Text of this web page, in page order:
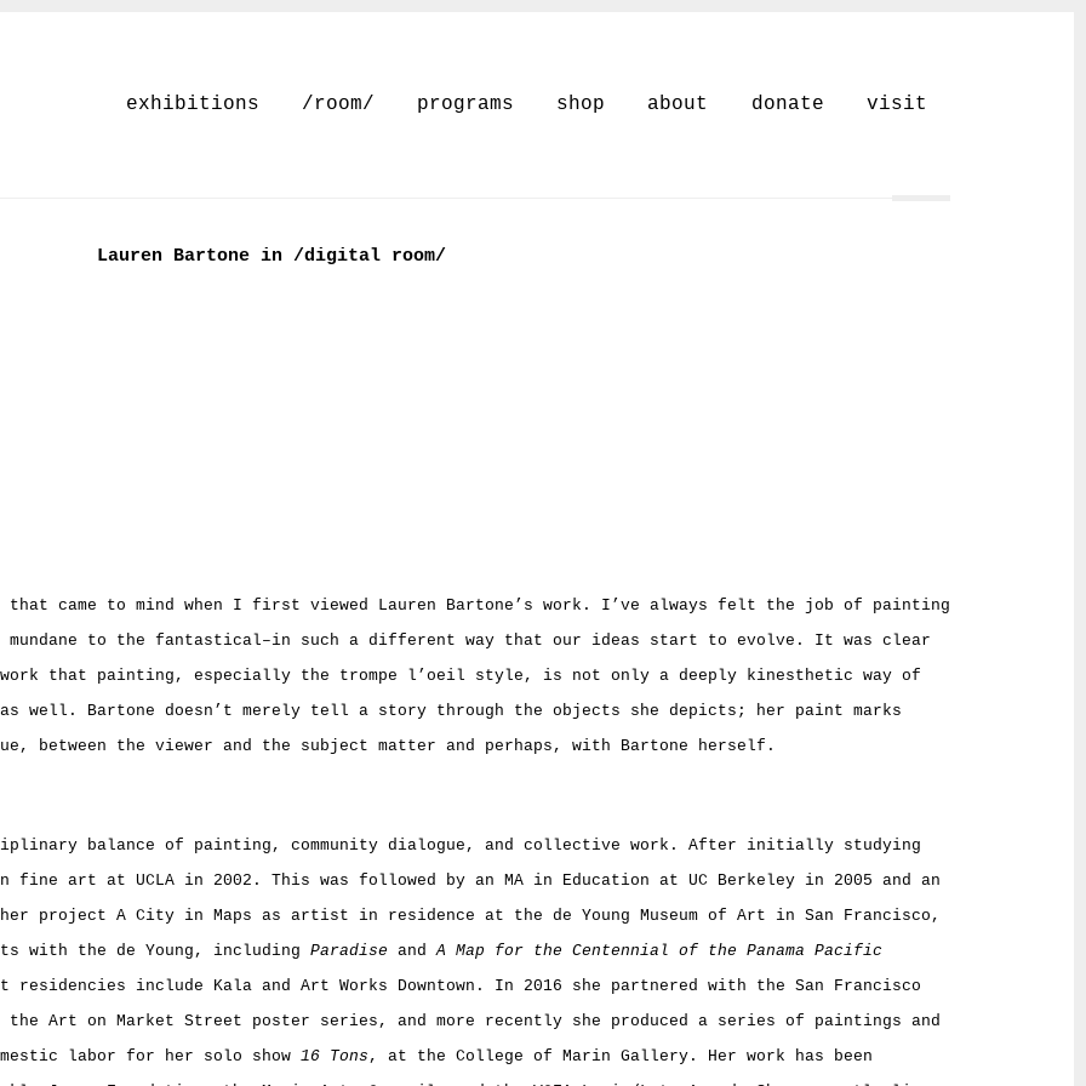
exhibitions /room/ programs shop about donate visit
Lauren Bartone in /digital room/
that came to mind when I first viewed Lauren Bartone’s work. I’ve always felt the job of painting
to the fantastical–in such a different way that our ideas start to evolve. It was clear
that painting, especially the trompe l’oeil style, is not only a deeply kinesthetic way of
well. Bartone doesn’t merely tell a story through the objects she depicts; her paint marks
between the viewer and the subject matter and perhaps, with Bartone herself.
balance of painting, community dialogue, and collective work. After initially studying
art at UCLA in 2002. This was followed by an MA in Education at UC Berkeley in 2005 and an
her project A City in Maps as artist in residence at the de Young Museum of Art in San Francisco,
with the de Young, including Paradise andA Map for the Centennial of the Panama Pacific
include Kala and Art Works Downtown. In 2016 she partnered with the San Francisco
Art on Market Street poster series, and more recently she produced a series of paintings and
labor for her solo show 16 Tons , at the College of Marin Gallery. Her work has been